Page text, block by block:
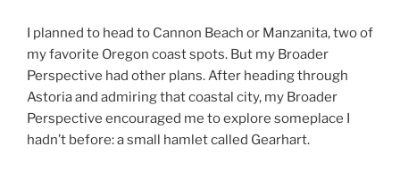
I planned to head to Cannon Beach or Manzanita, two of
my favorite Oregon coast spots. But my Broader
Perspective had other plans. After heading through
Astoria and admiring that coastal city, my Broader
Perspective encouraged me to explore someplace I
hadn’t before: a small hamlet called Gearhart.